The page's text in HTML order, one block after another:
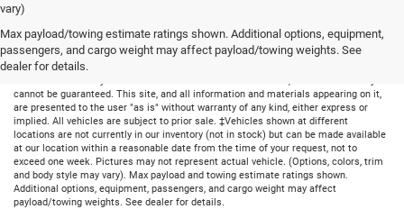
vary)
Max payload/towing estimate ratings shown. Additional options, equipment,
passengers, and cargo weight may affect payload/towing weights. See
dealer for details.
Prices include all costs to be paid by a consumer, except for licensing costs,
registration fees and taxes. Although every reasonable effort has been made to
cannot be guaranteed. This site, and all information and materials appearing on it,
are presented to the user "as is" without warranty of any kind, either express or
implied. All vehicles are subject to prior sale. ‡Vehicles shown at different
locations are not currently in our inventory (not in stock) but can be made available
at our location within a reasonable date from the time of your request, not to
exceed one week. Pictures may not represent actual vehicle. (Options, colors, trim
and body style may vary). Max payload and towing estimate ratings shown.
Additional options, equipment, passengers, and cargo weight may affect
payload/towing weights. See dealer for details.